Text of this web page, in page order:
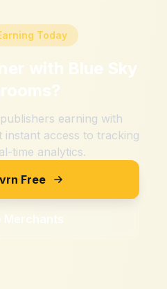
Today
with Blue Sky
?
earning with
instant access to tracking
time analytics.
Free
Merchants